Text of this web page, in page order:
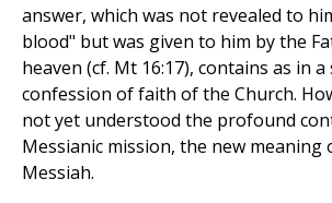
answer, which was not revealed to
blood" but was given to him by the
heaven (cf. Mt 16:17), contains as in
confession of faith of the Church.
not yet understood the profound
Messianic mission, the new meaning
Messiah.